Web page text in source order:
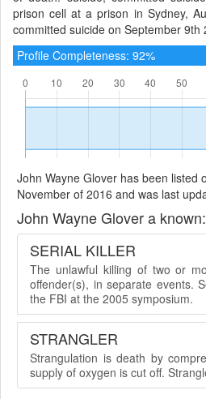
prison cell at a prison in Sydney,
committed suicide on September 9th
Profile Completeness: 92%
John Wayne Glover has been listed
November of 2016 and was last
John Wayne Glover a known:
SERIAL KILLER
The unlawful killing of two or
offender(s), in separate events.
the FBI at the 2005 symposium.
STRANGLER
Strangulation is death by
supply of oxygen is cut off.